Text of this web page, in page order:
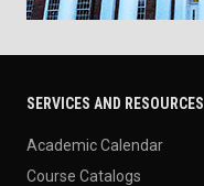
SERVICES AND RESOURCES
Academic Calendar
Course Catalogs